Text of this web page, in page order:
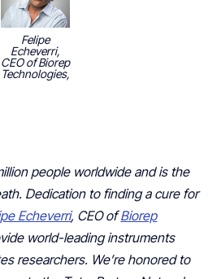
Felipe
Echeverri,
CEO of Biorep
Technologies,
people worldwide and is the
Dedication to finding a cure for
Echeverri, CEO ofBiorep
world-leading instruments
researchers. We’re honored to